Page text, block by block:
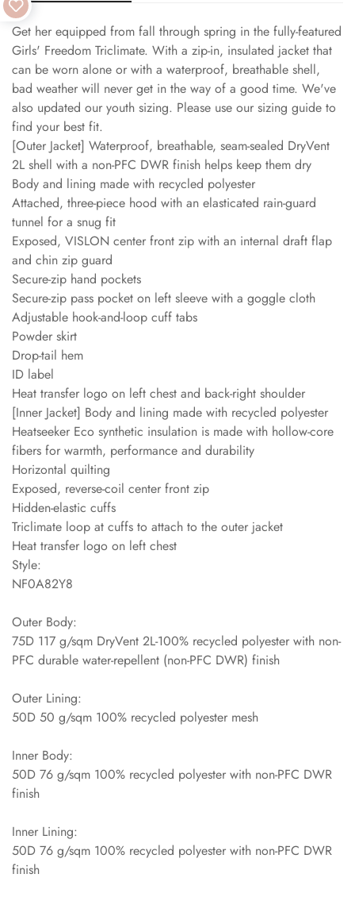
Get her equipped from fall through spring in the fully-featured
Girls' Freedom Triclimate. With a zip-in, insulated jacket that
can be worn alone or with a waterproof, breathable shell,
bad weather will never get in the way of a good time. We've
also updated our youth sizing. Please use our sizing guide to
find your best fit.
[Outer Jacket] Waterproof, breathable, seam-sealed DryVent
2L shell with a non-PFC DWR finish helps keep them dry
Body and lining made with recycled polyester
Attached, three-piece hood with an elasticated rain-guard
tunnel for a snug fit
Exposed, VISLON center front zip with an internal draft flap
and chin zip guard
Secure-zip hand pockets
Secure-zip pass pocket on left sleeve with a goggle cloth
Adjustable hook-and-loop cuff tabs
Powder skirt
Drop-tail hem
ID label
Heat transfer logo on left chest and back-right shoulder
[Inner Jacket] Body and lining made with recycled polyester
Heatseeker Eco synthetic insulation is made with hollow-core
fibers for warmth, performance and durability
Horizontal quilting
Exposed, reverse-coil center front zip
Hidden-elastic cuffs
Triclimate loop at cuffs to attach to the outer jacket
Heat transfer logo on left chest
Style:
NF0A82Y8
Outer Body:
75D 117 g/sqm DryVent 2L-100% recycled polyester with non-
PFC durable water-repellent (non-PFC DWR) finish
Outer Lining:
50D 50 g/sqm 100% recycled polyester mesh
Inner Body:
50D 76 g/sqm 100% recycled polyester with non-PFC DWR
finish
Inner Lining:
50D 76 g/sqm 100% recycled polyester with non-PFC DWR
finish